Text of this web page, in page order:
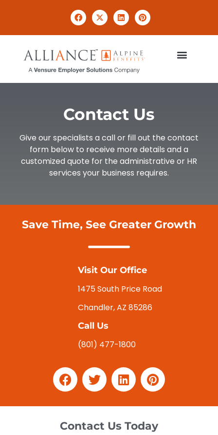
Contact Us
Give our specialists a call or fill out the contact
form below to receive more details and a
customized quote for the administrative or HR
services your business requires.
Save Time, See Greater Growth
Visit Our Office
1475 South Price Road
Chandler, AZ 85286
Call Us
(801) 477-1800
Contact Us Today